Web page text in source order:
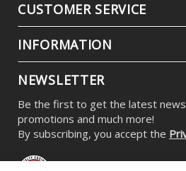
CUSTOMER SERVICE
INFORMATION
NEWSLETTER
Be the first to get the latest
promotions and much more!
By subscribing, you accept the